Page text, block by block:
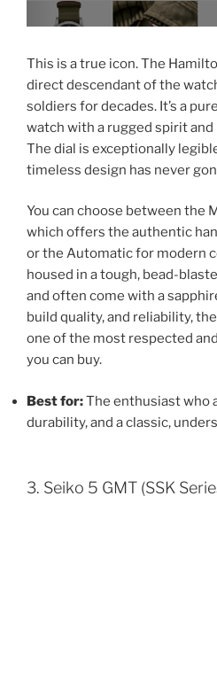
This is a true icon. The
direct descendant of the
soldiers for decades. It’s a
watch with a rugged spirit
The dial is exceptionally
timeless design has never
You can choose between the
which offers the authentic
or the Automatic for modern
housed in a tough, bead-
and often come with a
build quality, and reliability,
one of the most respected
you can buy.
Best for:The enthusiast who
durability, and a classic,
3. Seiko 5 GMT (SSK